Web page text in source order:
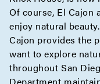
Of course, El Cajon
enjoy natural
Cajon provides the
want to explore
throughout San